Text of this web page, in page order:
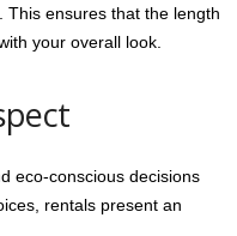
ensures that the length
your overall look.
eco-conscious decisions
rentals present an